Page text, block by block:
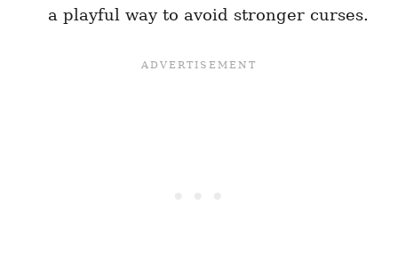
a playful way to avoid stronger curses.